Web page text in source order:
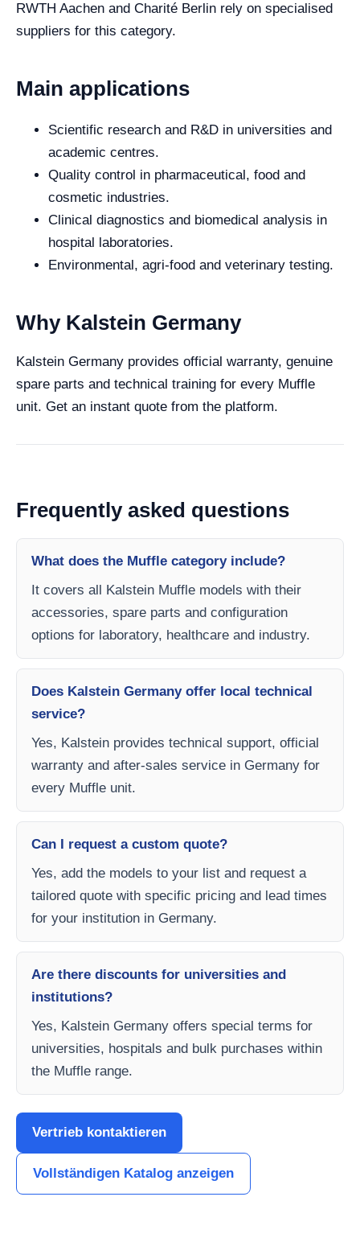
RWTH Aachen and Charité Berlin rely on specialised
suppliers for this category.
Main applications
Scientific research and R&D in universities and
academic centres.
Quality control in pharmaceutical, food and
cosmetic industries.
Clinical diagnostics and biomedical analysis in
hospital laboratories.
Environmental, agri-food and veterinary testing.
Why Kalstein Germany
Kalstein Germany provides official warranty, genuine
spare parts and technical training for every Muffle
unit. Get an instant quote from the platform.
Frequently asked questions
What does the Muffle category include?
It covers all Kalstein Muffle models with their
accessories, spare parts and configuration
options for laboratory, healthcare and industry.
Does Kalstein Germany offer local technical
service?
Yes, Kalstein provides technical support, official
warranty and after-sales service in Germany for
every Muffle unit.
Can I request a custom quote?
Yes, add the models to your list and request a
tailored quote with specific pricing and lead times
for your institution in Germany.
Are there discounts for universities and
institutions?
Yes, Kalstein Germany offers special terms for
universities, hospitals and bulk purchases within
the Muffle range.
Vertrieb kontaktieren
Vollständigen Katalog anzeigen